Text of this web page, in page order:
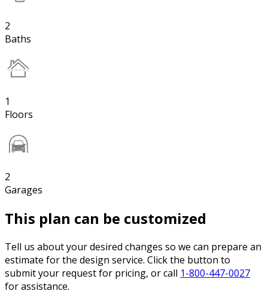
2
Baths
1
Floors
2
Garages
This plan can be customized
Tell us about your desired changes so we can prepare an
estimate for the design service. Click the button to
submit your request for pricing, or call 1-800-447-0027
for assistance.